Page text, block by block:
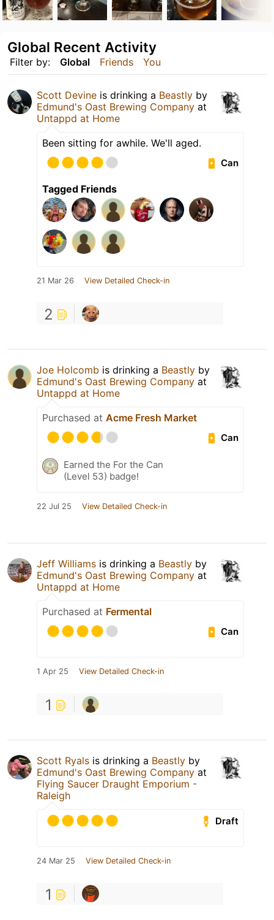
Filter by: Global Friends You
Global Recent Activity
Scott Devine is drinking a Beastly by
Edmund's Oast Brewing Company at
Untappd at Home
Been sitting for awhile. We'll aged.
Can
Tagged Friends
21 Mar 26 View Detailed Check-in
2
Joe Holcomb is drinking a Beastly by
Edmund's Oast Brewing Company at
Untappd at Home
Purchased at Acme Fresh Market
Can
Earned the For the Can
(Level 53) badge!
22 Jul 25 View Detailed Check-in
Jeff Williams is drinking a Beastly by
Edmund's Oast Brewing Company at
Untappd at Home
Purchased at Fermental
Can
1 Apr 25 View Detailed Check-in
1
Scott Ryals is drinking a Beastly by
Edmund's Oast Brewing Company at
Flying Saucer Draught Emporium -
Raleigh
Draft
24 Mar 25 View Detailed Check-in
1